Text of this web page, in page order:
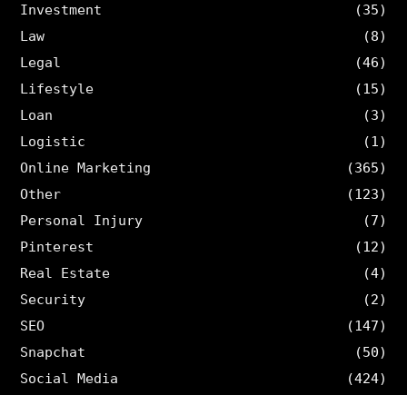
Investment
(35)
Law
(8)
Legal
(46)
Lifestyle
(15)
Loan
(3)
Logistic
(1)
Online Marketing
(365)
Other
(123)
Personal Injury
(7)
Pinterest
(12)
Real Estate
(4)
Security
(2)
SEO
(147)
Snapchat
(50)
Social Media
(424)